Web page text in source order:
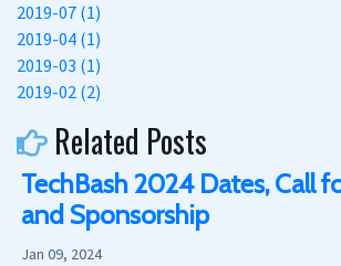
2019-07 (1)
2019-04 (1)
2019-03 (1)
2019-02 (2)
Related Posts
TechBash 2024 Dates, Call
and Sponsorship
Jan 09, 2024